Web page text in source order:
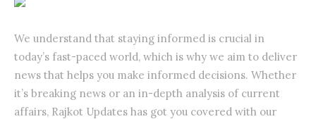
We understand that staying informed is crucial in
today’s fast-paced world, which is why we aim to deliver
news that helps you make informed decisions. Whether
it’s breaking news or an in-depth analysis of current
affairs, Rajkot Updates has got you covered with our